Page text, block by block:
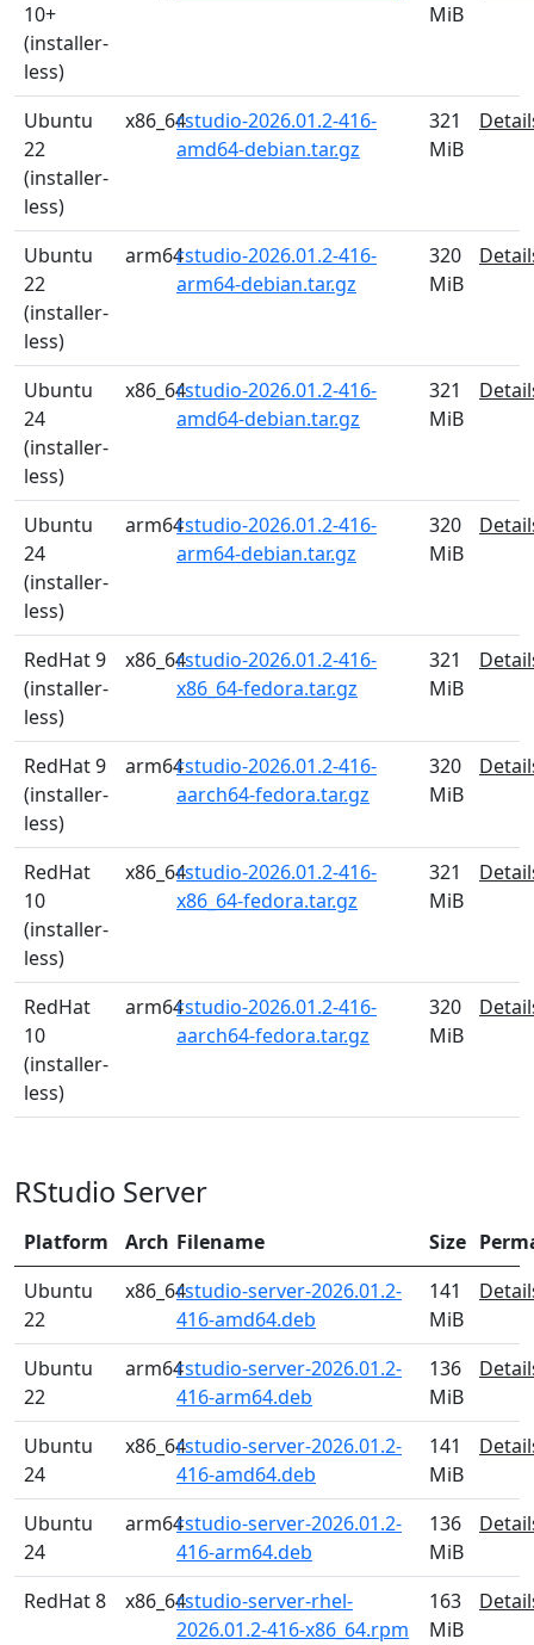
10+
(installer-
less)
MiB
Ubuntu
22
(installer-
less)
x86_64rstudio-2026.01.2-416-
amd64-debian.tar.gz
321
MiB
Ubuntu
22
(installer-
less)
arm64rstudio-2026.01.2-416-
arm64-debian.tar.gz
320
MiB
Ubuntu
24
(installer-
less)
x86_64rstudio-2026.01.2-416-
amd64-debian.tar.gz
321
MiB
Ubuntu
24
(installer-
less)
arm64rstudio-2026.01.2-416-
arm64-debian.tar.gz
320
MiB
RedHat 9
(installer-
less)
x86_64rstudio-2026.01.2-416-
x86_64-fedora.tar.gz
321
MiB
RedHat 9
(installer-
less)
arm64rstudio-2026.01.2-416-
aarch64-fedora.tar.gz
320
MiB
RedHat
10
(installer-
less)
x86_64rstudio-2026.01.2-416-
x86_64-fedora.tar.gz
321
MiB
RedHat
10
(installer-
less)
arm64rstudio-2026.01.2-416-
aarch64-fedora.tar.gz
320
MiB
RStudio Server
Platform Arch Filename Size
Ubuntu
22
x86_64rstudio-server-2026.01.2-
416-amd64.deb
141
MiB
Ubuntu
22
arm64rstudio-server-2026.01.2-
416-arm64.deb
136
MiB
Ubuntu
24
x86_64rstudio-server-2026.01.2-
416-amd64.deb
141
MiB
Ubuntu
24
arm64rstudio-server-2026.01.2-
416-arm64.deb
136
MiB
RedHat 8 x86_64rstudio-server-rhel-
2026.01.2-416-x86_64.rpm
163
MiB